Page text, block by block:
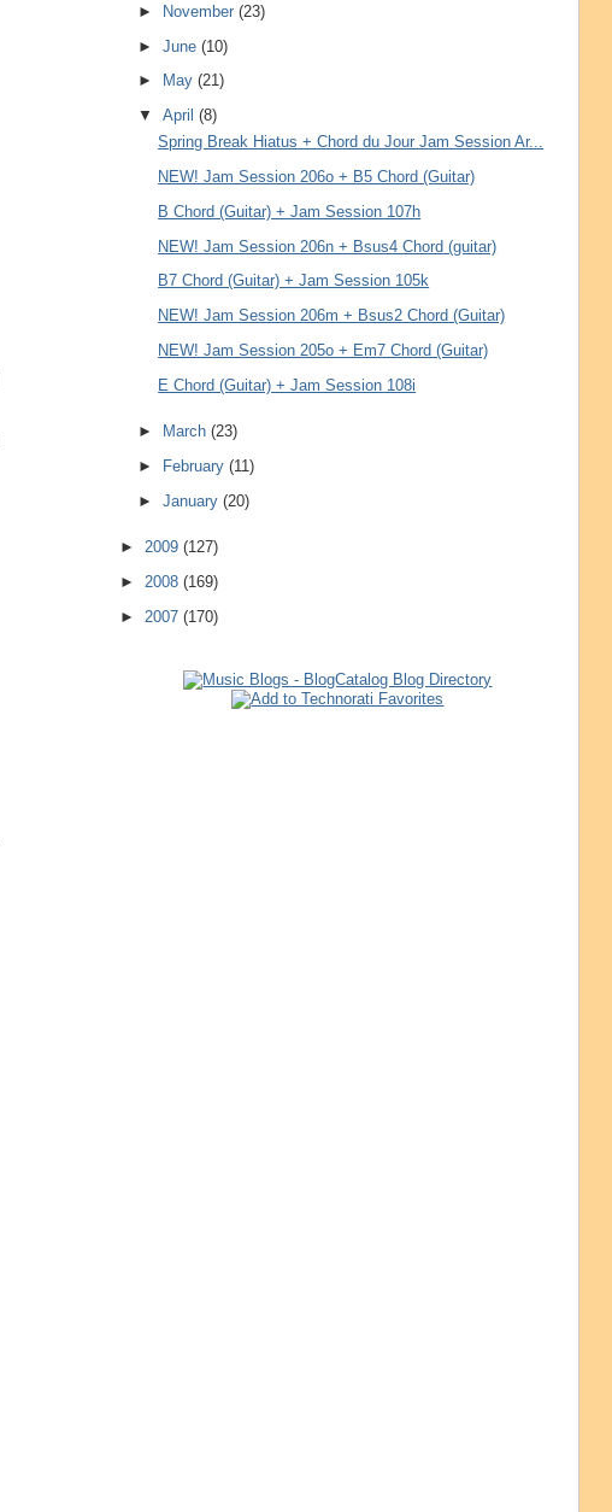
►
November(23)
►June(10)
►
May(21)
▼April(8)
Spring Break Hiatus + Chord du Jour Jam Session Ar...
NEW! Jam Session 206o + B5 Chord (Guitar)
B Chord (Guitar) + Jam Session 107h
NEW! Jam Session 206n + Bsus4 Chord (guitar)
B7 Chord (Guitar) + Jam Session 105k
NEW! Jam Session 206m + Bsus2 Chord (Guitar)
NEW! Jam Session 205o + Em7 Chord (Guitar)
E Chord (Guitar) + Jam Session 108i
► March(23)
►
February(11)
►January(20)
► 2009 (127)
► 2008 (169)
► 2007 (170)